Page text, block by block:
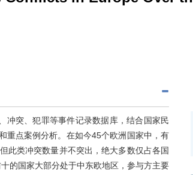
冲突、犯罪等事件记录数据库，结合国家民
重点案例分析。在如今45个欧洲国家中，有
此类冲突数量并不突出，绝大多数仅占各国
的国家大部分处于中东欧地区，参与方主要